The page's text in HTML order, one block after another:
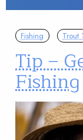
Fishing Trout
Tip –
Fishing